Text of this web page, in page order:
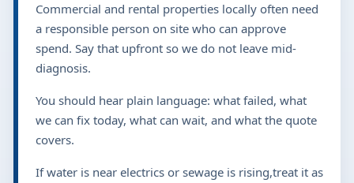
Commercial and rental properties locally often need
a responsible person on site who can approve
spend. Say that upfront so we do not leave mid-
diagnosis.
You should hear plain language: what failed, what
we can fix today, what can wait, and what the quote
covers.
If water is near electrics or sewage is rising,treat it as